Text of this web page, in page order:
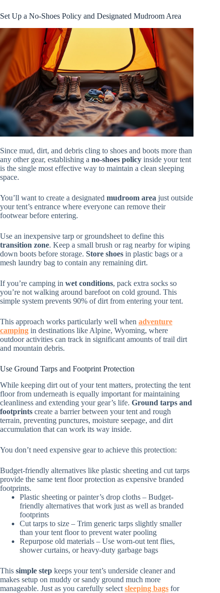
Set Up a No-Shoes Policy and Designated Mudroom Area
Since mud, dirt, and debris cling to shoes and boots more than
any other gear, establishing a no-shoes policy inside your tent
is the single most effective way to maintain a clean sleeping
space.
You’ll want to create a designated mudroom area just outside
your tent’s entrance where everyone can remove their
footwear before entering.
Use an inexpensive tarp or groundsheet to define this
transition zone. Keep a small brush or rag nearby for wiping
down boots before storage. Store shoes in plastic bags or a
mesh laundry bag to contain any remaining dirt.
If you’re camping in wet conditions, pack extra socks so
you’re not walking around barefoot on cold ground. This
simple system prevents 90% of dirt from entering your tent.
This approach works particularly well when adventure
camping in destinations like Alpine, Wyoming, where
outdoor activities can track in significant amounts of trail dirt
and mountain debris.
Use Ground Tarps and Footprint Protection
While keeping dirt out of your tent matters, protecting the tent
floor from underneath is equally important for maintaining
cleanliness and extending your gear’s life. Ground tarps and
footprints create a barrier between your tent and rough
terrain, preventing punctures, moisture seepage, and dirt
accumulation that can work its way inside.
You don’t need expensive gear to achieve this protection:
Budget-friendly alternatives like plastic sheeting and cut tarps
provide the same tent floor protection as expensive branded
footprints.
Plastic sheeting or painter’s drop cloths – Budget-
friendly alternatives that work just as well as branded
footprints
Cut tarps to size – Trim generic tarps slightly smaller
than your tent floor to prevent water pooling
Repurpose old materials – Use worn-out tent flies,
shower curtains, or heavy-duty garbage bags
This simple step keeps your tent’s underside cleaner and
makes setup on muddy or sandy ground much more
manageable. Just as you carefully select sleeping bags for